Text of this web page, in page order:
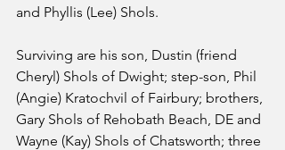
and Phyllis (Lee) Shols.
Surviving are his son, Dustin (friend
Cheryl) Shols of Dwight; step-son, Phil
(Angie) Kratochvil of Fairbury; brothers,
Gary Shols of Rehobath Beach, DE and
Wayne (Kay) Shols of Chatsworth; three